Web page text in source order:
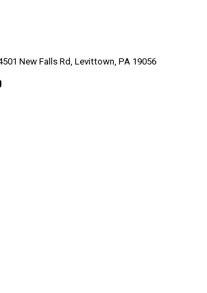
New Falls Rd, Levittown, PA 19056